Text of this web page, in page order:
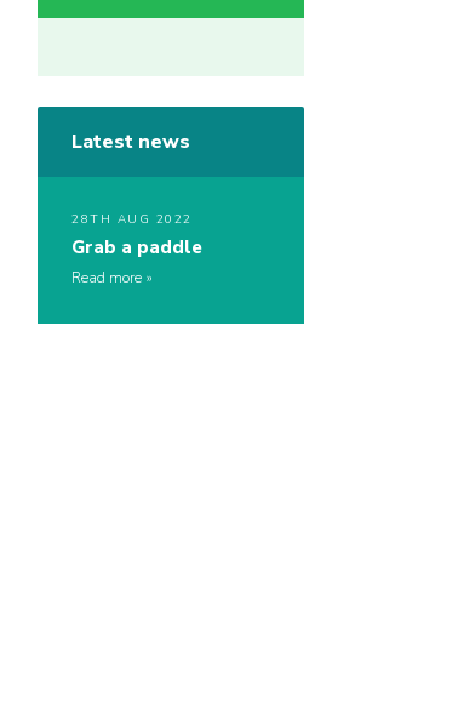
Latest news
28TH AUG 2022
Grab a paddle
Read more